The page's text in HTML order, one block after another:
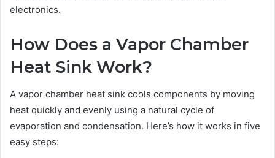
electronics.
How Does a Vapor Chamber
Heat Sink Work?
A vapor chamber heat sink cools components by moving
heat quickly and evenly using a natural cycle of
evaporation and condensation. Here’s how it works in five
easy steps: